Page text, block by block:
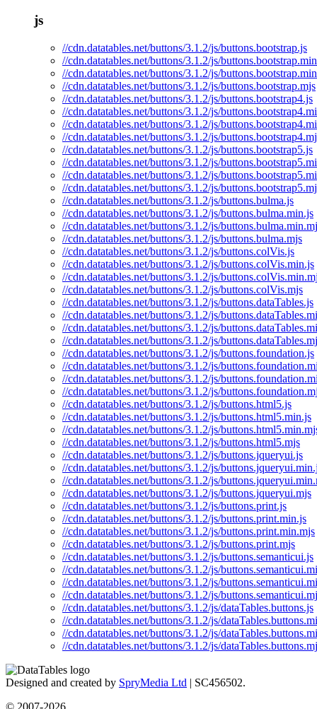
js
//cdn.datatables.net/buttons/3.1.2/js/buttons.bootstrap.js
//cdn.datatables.net/buttons/3.1.2/js/
//cdn.datatables.net/buttons/3.1.2/js/
//cdn.datatables.net/buttons/3.1.2/js/buttons.bootstrap.mjs
//cdn.datatables.net/buttons/3.1.2/js/buttons.bootstrap4.js
//cdn.datatables.net/buttons/3.1.2/js/
//cdn.datatables.net/buttons/3.1.2/js/
//cdn.datatables.net/buttons/3.1.2/js/
//cdn.datatables.net/buttons/3.1.2/js/buttons.bootstrap5.js
//cdn.datatables.net/buttons/3.1.2/js/
//cdn.datatables.net/buttons/3.1.2/js/
//cdn.datatables.net/buttons/3.1.2/js/
//cdn.datatables.net/buttons/3.1.2/js/buttons.bulma.js
//cdn.datatables.net/buttons/3.1.2/js/buttons.bulma.min.js
//cdn.datatables.net/buttons/3.1.2/js/
//cdn.datatables.net/buttons/3.1.2/js/buttons.bulma.mjs
//cdn.datatables.net/buttons/3.1.2/js/buttons.colVis.js
//cdn.datatables.net/buttons/3.1.2/js/buttons.colVis.min.js
//cdn.datatables.net/buttons/3.1.2/js/
//cdn.datatables.net/buttons/3.1.2/js/buttons.colVis.mjs
//cdn.datatables.net/buttons/3.1.2/js/buttons.dataTables.js
//cdn.datatables.net/buttons/3.1.2/js/
//cdn.datatables.net/buttons/3.1.2/js/
//cdn.datatables.net/buttons/3.1.2/js/
//cdn.datatables.net/buttons/3.1.2/js/buttons.foundation.js
//cdn.datatables.net/buttons/3.1.2/js/
//cdn.datatables.net/buttons/3.1.2/js/
//cdn.datatables.net/buttons/3.1.2/js/
//cdn.datatables.net/buttons/3.1.2/js/buttons.html5.js
//cdn.datatables.net/buttons/3.1.2/js/buttons.html5.min.js
//cdn.datatables.net/buttons/3.1.2/js/
//cdn.datatables.net/buttons/3.1.2/js/buttons.html5.mjs
//cdn.datatables.net/buttons/3.1.2/js/buttons.jqueryui.js
//cdn.datatables.net/buttons/3.1.2/js/
//cdn.datatables.net/buttons/3.1.2/js/
//cdn.datatables.net/buttons/3.1.2/js/buttons.jqueryui.mjs
//cdn.datatables.net/buttons/3.1.2/js/buttons.print.js
//cdn.datatables.net/buttons/3.1.2/js/buttons.print.min.js
//cdn.datatables.net/buttons/3.1.2/js/buttons.print.min.mjs
//cdn.datatables.net/buttons/3.1.2/js/buttons.print.mjs
//cdn.datatables.net/buttons/3.1.2/js/buttons.semanticui.js
//cdn.datatables.net/buttons/3.1.2/js/
//cdn.datatables.net/buttons/3.1.2/js/
//cdn.datatables.net/buttons/3.1.2/js/
//cdn.datatables.net/buttons/3.1.2/js/dataTables.buttons.js
//cdn.datatables.net/buttons/3.1.2/js/
//cdn.datatables.net/buttons/3.1.2/js/
//cdn.datatables.net/buttons/3.1.2/js/
Designed and created by SpryMedia Ltd | SC456502.
© 2007-2026